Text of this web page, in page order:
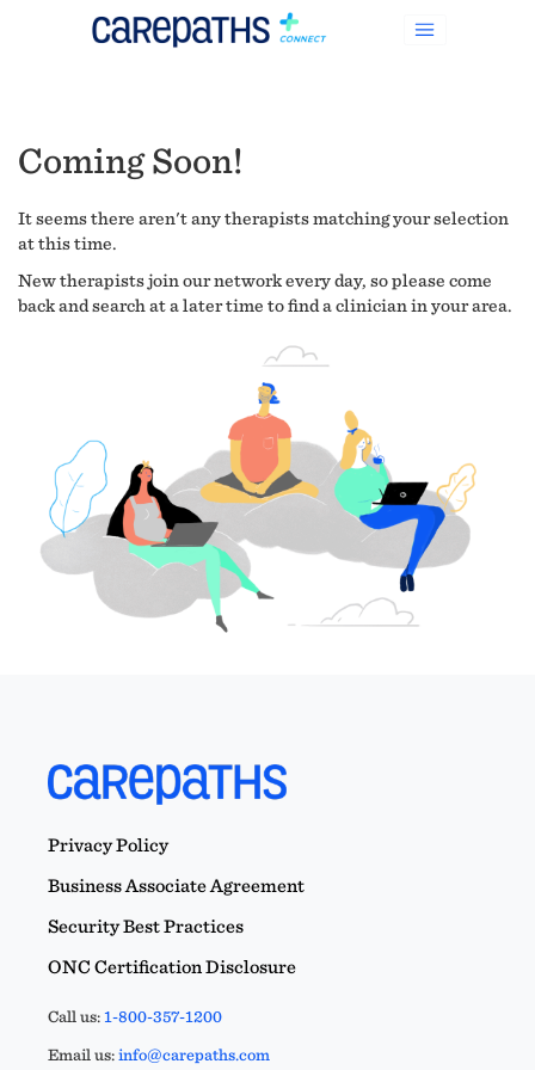
Coming Soon!
It seems there aren't any therapists matching your selection
at this time.
New therapists join our network every day, so please come
back and search at a later time to find a clinician in your area.
Privacy Policy
Business Associate Agreement
Security Best Practices
ONC Certification Disclosure
Call us:1-800-357-1200
Email us:info@carepaths.com